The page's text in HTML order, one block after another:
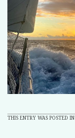
THIS ENTRY WAS POSTED IN